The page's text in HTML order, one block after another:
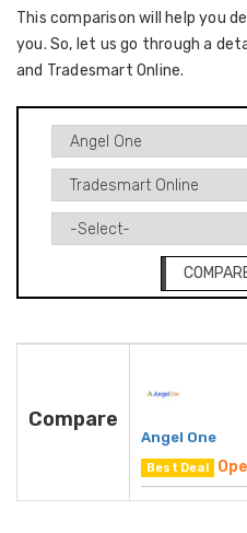
This comparison will help you
you. So, let us go through a
and Tradesmart Online.
Compare
Angel One
Best Deal